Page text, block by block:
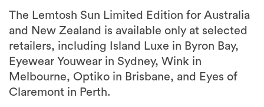
The Lemtosh Sun Limited Edition for Australia
and New Zealand is available only at selected
retailers, including Island Luxe in Byron Bay,
Eyewear Youwear in Sydney, Wink in
Melbourne, Optiko in Brisbane, and Eyes of
Claremont in Perth.